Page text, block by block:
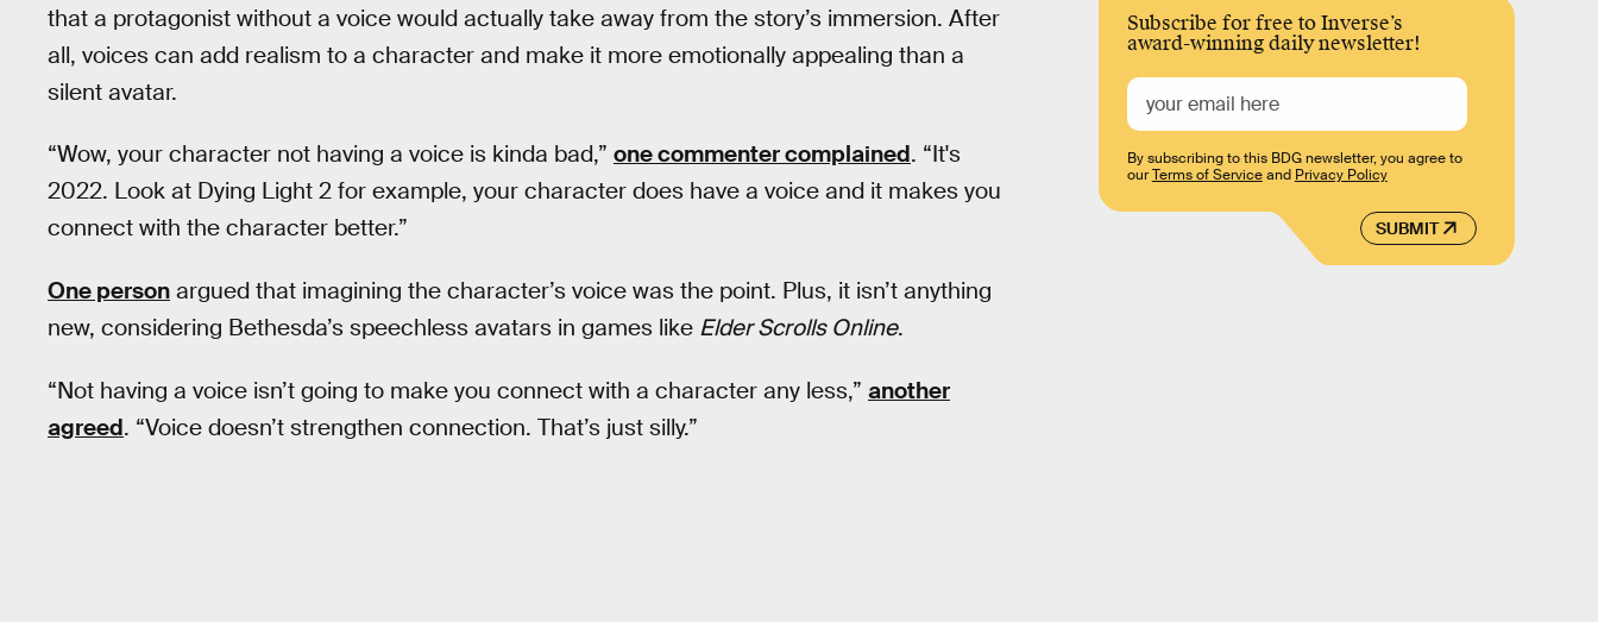
that a protagonist without a voice would actually take away from the story’s immersion. After
all, voices can add realism to a character and make it more emotionally appealing than a
silent avatar.
“Wow, your character not having a voice is kinda bad,” one commenter complained. “It's
2022. Look at Dying Light 2 for example, your character does have a voice and it makes you
connect with the character better.”
One person argued that imagining the character’s voice was the point. Plus, it isn’t anything
new, considering Bethesda’s speechless avatars in games like Elder Scrolls Online.
“Not having a voice isn’t going to make you connect with a character any less,” another
agreed. “Voice doesn’t strengthen connection. That’s just silly.”
Subscribe for free to Inverse’s
award-winning daily newsletter!
SUBMIT
By subscribing to this BDG newsletter, you agree to
ourTerms of Serviceand Privacy Policy